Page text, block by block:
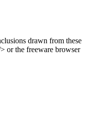
drawn from these
or the freeware browser